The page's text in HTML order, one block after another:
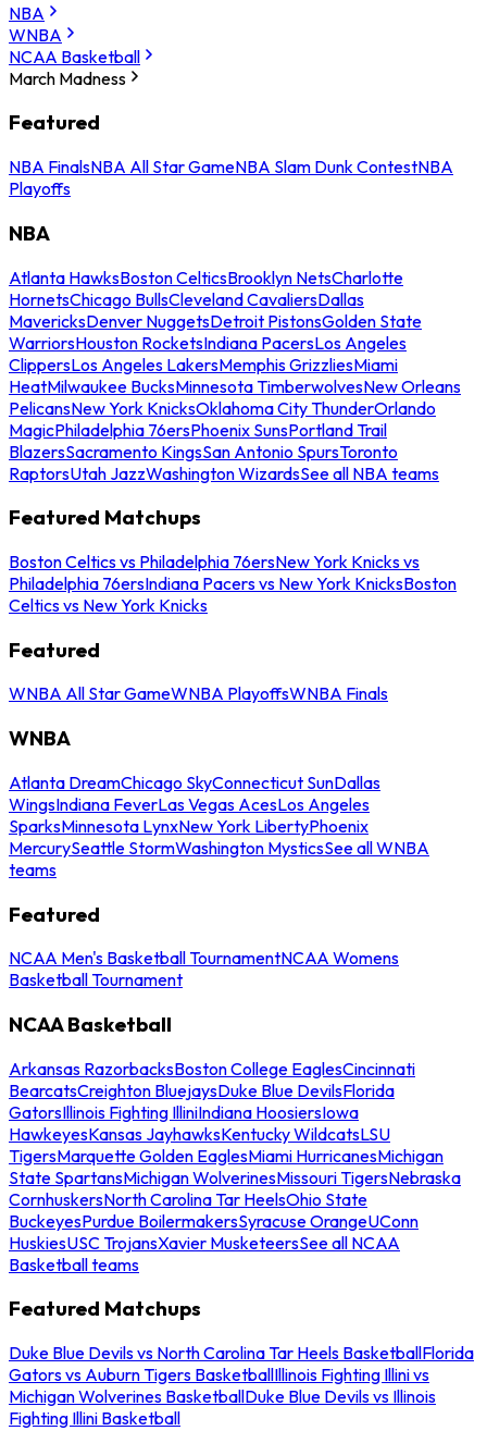
NBA
WNBA
NCAA Basketball
March Madness
Featured
NBA FinalsNBA All Star GameNBA Slam Dunk ContestNBA
Playoffs
NBA
Atlanta HawksBoston CelticsBrooklyn NetsCharlotte
HornetsChicago BullsCleveland CavaliersDallas
MavericksDenver NuggetsDetroit PistonsGolden State
WarriorsHouston RocketsIndiana PacersLos Angeles
ClippersLos Angeles LakersMemphis GrizzliesMiami
HeatMilwaukee BucksMinnesota TimberwolvesNew Orleans
PelicansNew York KnicksOklahoma City ThunderOrlando
MagicPhiladelphia 76ersPhoenix SunsPortland Trail
BlazersSacramento KingsSan Antonio SpursToronto
RaptorsUtah JazzWashington WizardsSee all NBA teams
Featured Matchups
Boston Celtics vs Philadelphia 76ersNew York Knicks vs
Philadelphia 76ersIndiana Pacers vs New York KnicksBoston
Celtics vs New York Knicks
Featured
WNBA All Star GameWNBA PlayoffsWNBA Finals
WNBA
Atlanta DreamChicago SkyConnecticut SunDallas
WingsIndiana FeverLas Vegas AcesLos Angeles
SparksMinnesota LynxNew York LibertyPhoenix
MercurySeattle StormWashington MysticsSee all WNBA
teams
Featured
NCAA Men's Basketball TournamentNCAA Womens
Basketball Tournament
NCAA Basketball
Arkansas RazorbacksBoston College EaglesCincinnati
BearcatsCreighton BluejaysDuke Blue DevilsFlorida
GatorsIllinois Fighting IlliniIndiana HoosiersIowa
HawkeyesKansas JayhawksKentucky WildcatsLSU
TigersMarquette Golden EaglesMiami HurricanesMichigan
State SpartansMichigan WolverinesMissouri TigersNebraska
CornhuskersNorth Carolina Tar HeelsOhio State
BuckeyesPurdue BoilermakersSyracuse OrangeUConn
HuskiesUSC TrojansXavier MusketeersSee all NCAA
Basketball teams
Featured Matchups
Duke Blue Devils vs North Carolina Tar Heels BasketballFlorida
Gators vs Auburn Tigers BasketballIllinois Fighting Illini vs
Michigan Wolverines BasketballDuke Blue Devils vs Illinois
Fighting Illini Basketball